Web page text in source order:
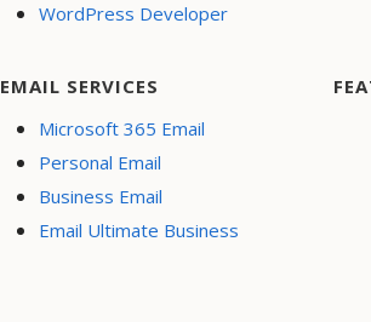
WordPress Developer
EMAIL SERVICES
Microsoft 365 Email
Personal Email
Business Email
Email Ultimate Business